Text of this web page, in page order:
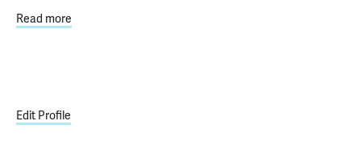
Read more
Edit Profile